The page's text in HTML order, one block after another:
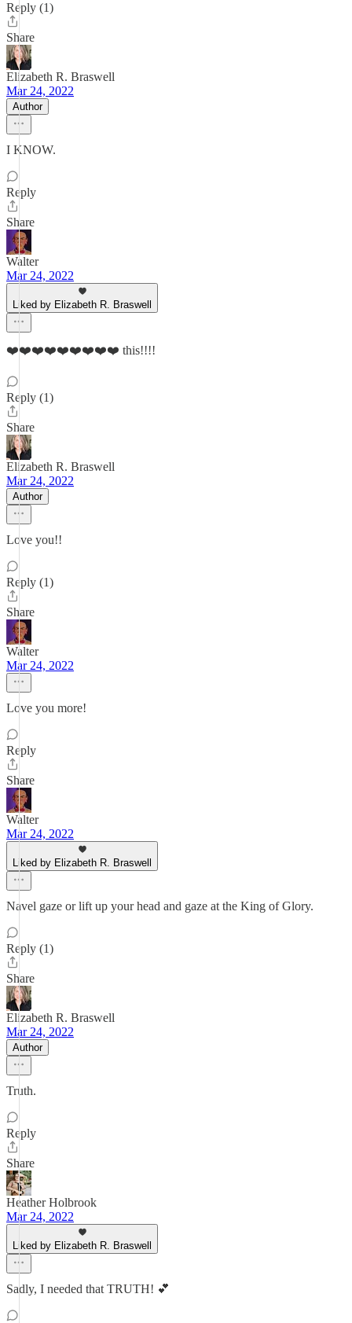
Reply (1)
Share
Elizabeth R. Braswell
Mar 24, 2022
Author
I KNOW.
Reply
Share
Walter
Mar 24, 2022
Liked by Elizabeth R. Braswell
❤️❤️❤️❤️❤️❤️❤️❤️❤️ this!!!!
Reply (1)
Share
Elizabeth R. Braswell
Mar 24, 2022
Author
Love you!!
Reply (1)
Share
Walter
Mar 24, 2022
Love you more!
Reply
Share
Walter
Mar 24, 2022
Liked by Elizabeth R. Braswell
Navel gaze or lift up your head and gaze at the King of Glory.
Reply (1)
Share
Elizabeth R. Braswell
Mar 24, 2022
Author
Truth.
Reply
Share
Heather Holbrook
Mar 24, 2022
Liked by Elizabeth R. Braswell
Sadly, I needed that TRUTH! 💕